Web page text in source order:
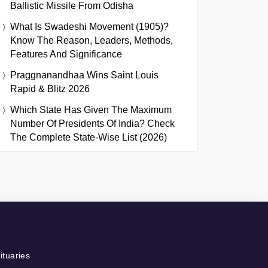
Ballistic Missile From Odisha
What Is Swadeshi Movement (1905)?
Know The Reason, Leaders, Methods,
Features And Significance
Praggnanandhaa Wins Saint Louis
Rapid & Blitz 2026
Which State Has Given The Maximum
Number Of Presidents Of India? Check
The Complete State-Wise List (2026)